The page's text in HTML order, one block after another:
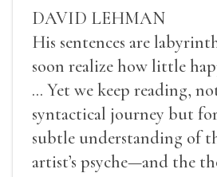
DAVID LEHMAN
His sentences are
soon realize how little
... Yet we keep reading,
syntactical journey but
subtle understanding of
artist’s psyche—and the